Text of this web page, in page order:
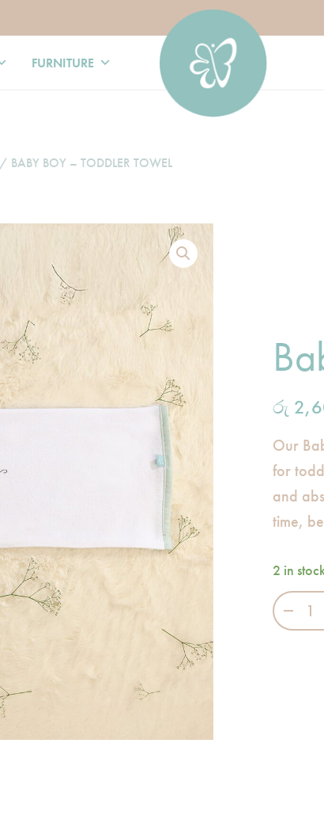
FURNITURE
/ BABY BOY – TODDLER TOWEL
රු
Our
for
and
time,
2 in
Baby